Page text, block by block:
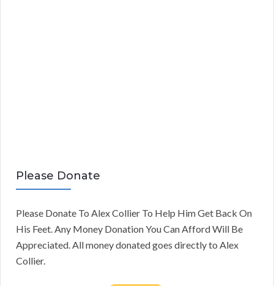
Please Donate
Please Donate To Alex Collier To Help Him Get Back On
His Feet. Any Money Donation You Can Afford Will Be
Appreciated. All money donated goes directly to Alex
Collier.